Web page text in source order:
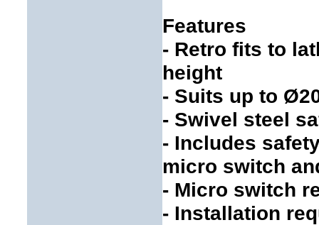
Features
- Retro fits to
height
- Suits up to
- Swivel steel
- Includes
micro switch
- Micro switch
- Installation